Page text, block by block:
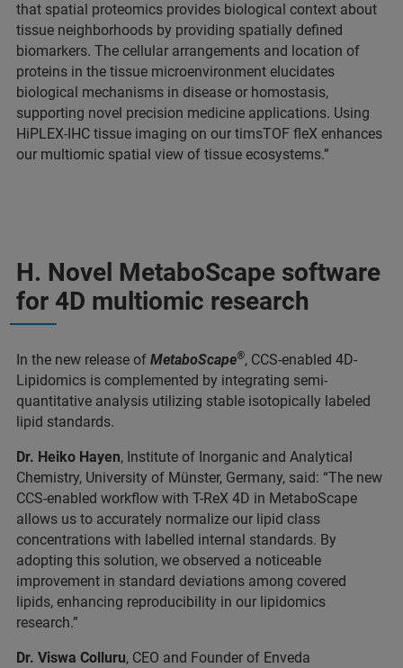
that spatial proteomics provides biological context about
tissue neighborhoods by providing spatially defined
biomarkers. The cellular arrangements and location of
proteins in the tissue microenvironment elucidates
biological mechanisms in disease or homostasis,
supporting novel precision medicine applications. Using
HiPLEX-IHC tissue imaging on our timsTOF fleX enhances
our multiomic spatial view of tissue ecosystems.”
H. Novel MetaboScape software
for 4D multiomic research
In the new release of MetaboScape®, CCS-enabled 4D-
Lipidomics is complemented by integrating semi-
quantitative analysis utilizing stable isotopically labeled
lipid standards.
Dr. Heiko Hayen, Institute of Inorganic and Analytical
Chemistry, University of Münster, Germany, said: “The new
CCS-enabled workflow with T-ReX 4D in MetaboScape
allows us to accurately normalize our lipid class
concentrations with labelled internal standards. By
adopting this solution, we observed a noticeable
improvement in standard deviations among covered
lipids, enhancing reproducibility in our lipidomics
research.”
Dr. Viswa Colluru, CEO and Founder of Enveda